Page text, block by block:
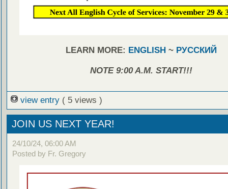
LEARN MORE: ENGLISH ~ РУССКИЙ
NOTE 9:00 A.M. START!!!
view entry ( 5 views )
JOIN US NEXT YEAR!
24/10/24, 06:00 AM
Posted by Fr. Gregory